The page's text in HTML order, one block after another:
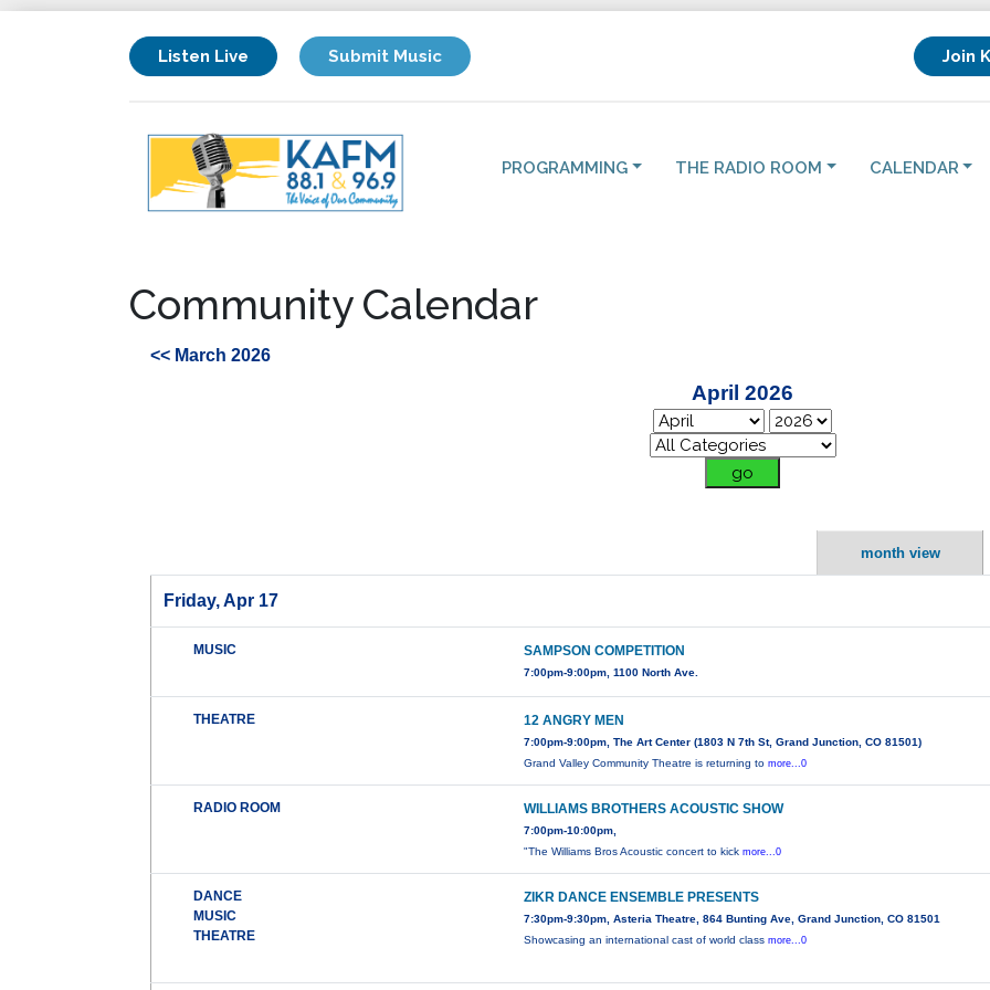
Listen Live Submit Music Join
PROGRAMMING THE RADIO ROOM CALENDAR
Community Calendar
<< March 2026
April 2026
month view
Friday, Apr 17
MUSIC SAMPSON COMPETITION
7:00pm-9:00pm, 1100 North Ave.
THEATRE 12 ANGRY MEN
7:00pm-9:00pm, The Art Center (1803 N 7th St, Grand Junction, CO 81501)
Grand Valley Community Theatre is returning tomore...0
RADIO ROOM WILLIAMS BROTHERS ACOUSTIC SHOW
7:00pm-10:00pm,
"The Williams Bros Acoustic concert to kickmore...0
DANCE
MUSIC
THEATRE
ZIKR DANCE ENSEMBLE PRESENTS
7:30pm-9:30pm, Asteria Theatre, 864 Bunting Ave, Grand Junction, CO 81501
Showcasing an international cast of world classmore...0